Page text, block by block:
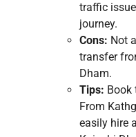
traffic
journey.
Cons: Not
transfer
Dham.
Tips: Book
From
easily hire